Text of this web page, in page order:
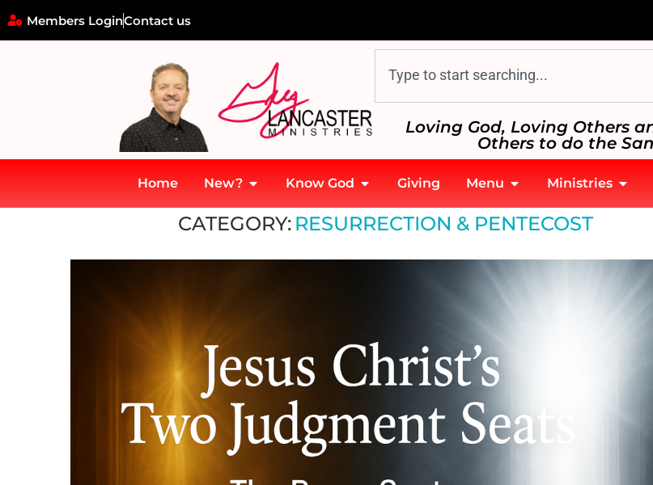
Members LoginContact us
Loving God, Loving Others
Others to do the
Home New? Know God Giving Menu Ministries
Resurrection & Pentecost
CATEGORY: RESURRECTION & PENTECOST